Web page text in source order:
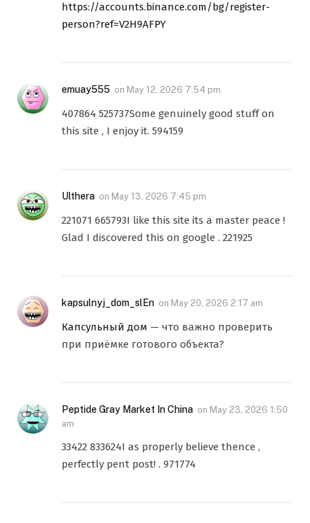
https://accounts.binance.com/bg/register-
person?ref=V2H9AFPY
emuay555 on May 12, 2026 7:54 pm
407864 525737Some genuinely good stuff on
this site , I enjoy it. 594159
Ulthera on May 13, 2026 7:45 pm
221071 665793I like this site its a master peace !
Glad I discovered this on google . 221925
kapsulnyj_dom_slEn on May 20, 2026 2:17 am
Капсульный дом — что важно проверить
при приёмке готового объекта?
Peptide Gray Market In China on May 23, 2026 1:50
am
33422 833624I as properly believe thence ,
perfectly pent post! . 971774